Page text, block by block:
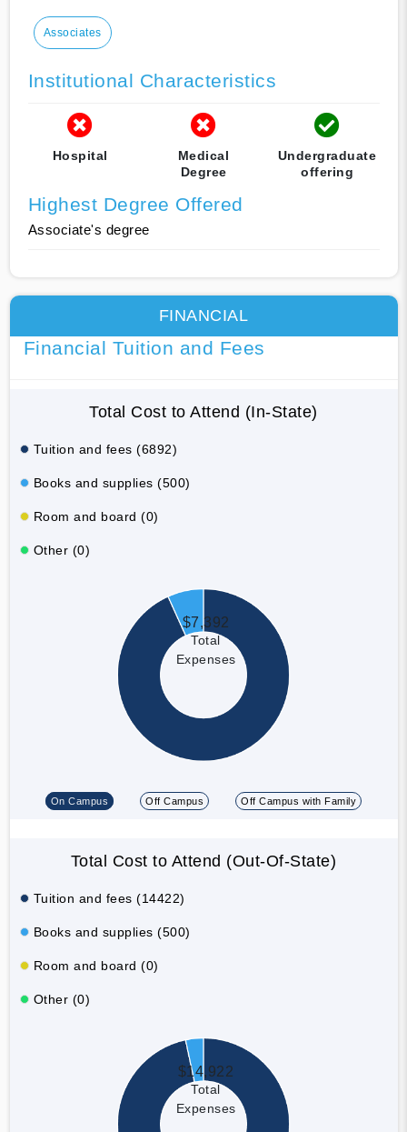
Associates
Institutional Characteristics
Hospital
Medical
Degree
Undergraduate
offering
Highest Degree Offered
Associate's degree
FINANCIAL
Financial Tuition and Fees
Total Cost to Attend (In-State)
Tuition and fees (6892)
Books and supplies (500)
Room and board (0)
Other (0)
$7,392
Total
Expenses
On Campus Off Campus Off Campus with Family
Total Cost to Attend (Out-Of-State)
Tuition and fees (14422)
Books and supplies (500)
Room and board (0)
Other (0)
$14,922
Total
Expenses